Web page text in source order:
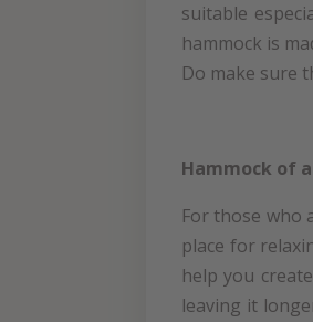
suitable
hammock is
Do make sure
Hammock of
For those who
place for
help you
leaving it